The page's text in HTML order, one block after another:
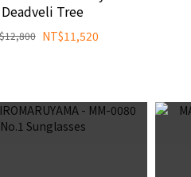
Deadveli Tree
NT$11,520